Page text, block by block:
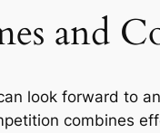
and
look forward to
combines